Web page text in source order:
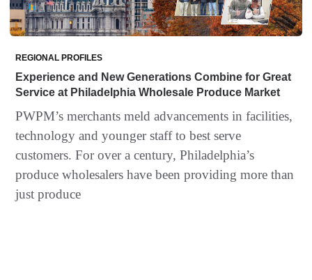
REGIONAL PROFILES
Experience and New Generations Combine for Great
Service at Philadelphia Wholesale Produce Market
PWPM’s merchants meld advancements in facilities,
technology and younger staff to best serve
customers. For over a century, Philadelphia’s
produce wholesalers have been providing more than
just produce